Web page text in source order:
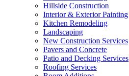
Hillside Construction
Interior & Exterior Painting
Kitchen Remodeling
Landscaping
New Construction Services
Pavers and Concrete
Patio and Decking Services
Roofing Services